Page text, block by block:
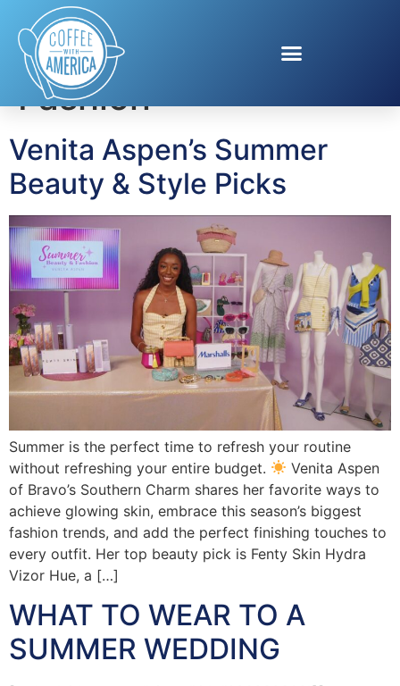
Tag:Summer
Fashion
Venita Aspen’s Summer
Beauty & Style Picks
Summer is the perfect time to refresh your routine
without refreshing your entire budget.
Venita Aspen
of Bravo’s Southern Charm shares her favorite ways to
achieve glowing skin, embrace this season’s biggest
fashion trends, and add the perfect finishing touches to
every outfit. Her top beauty pick is Fenty Skin Hydra
Vizor Hue, a […]
WHAT TO WEAR TO A
SUMMER WEDDING